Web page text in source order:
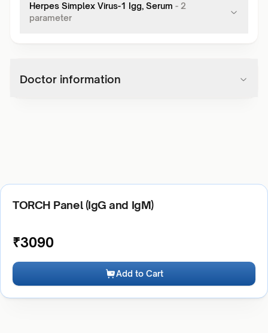
Herpes Simplex Virus-1 Igg, Serum - 2
parameter
Doctor information
TORCH Panel (IgG and IgM)
₹3090
Add to Cart